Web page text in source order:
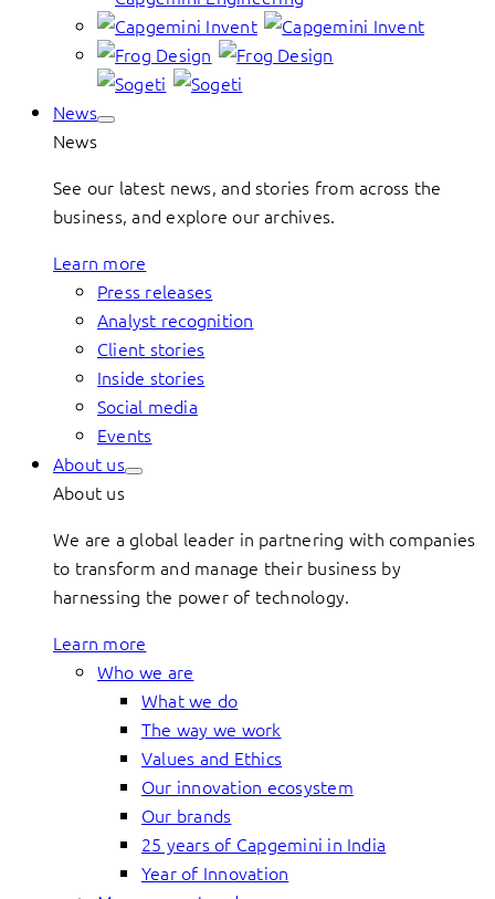
News
News
See our latest news, and stories from across the
business, and explore our archives.
Learn more
Press releases
Analyst recognition
Client stories
Inside stories
Social media
Events
About us
About us
We are a global leader in partnering with companies
to transform and manage their business by
harnessing the power of technology.
Learn more
Who we are
What we do
The way we work
Values and Ethics
Our innovation ecosystem
Our brands
25 years of Capgemini in India
Year of Innovation